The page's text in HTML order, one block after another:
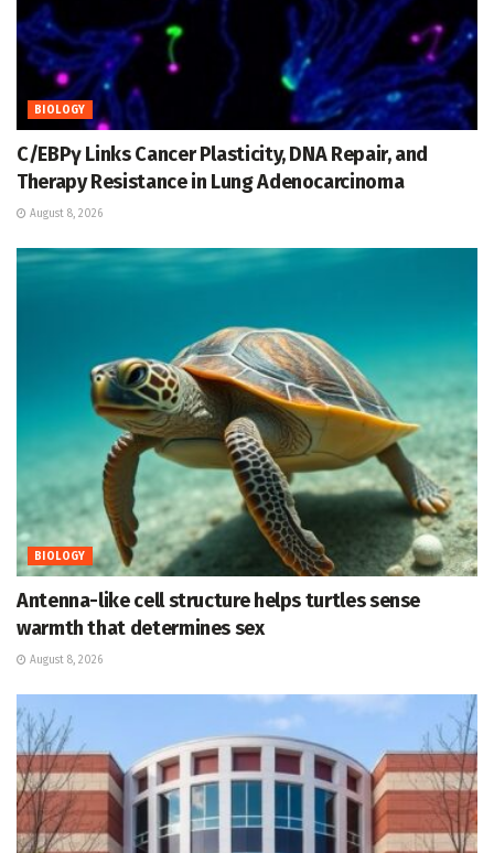
BIOLOGY
C/EBPγ Links Cancer Plasticity, DNA Repair, and
Therapy Resistance in Lung Adenocarcinoma
August 8, 2026
BIOLOGY
Antenna-like cell structure helps turtles sense
warmth that determines sex
August 8, 2026